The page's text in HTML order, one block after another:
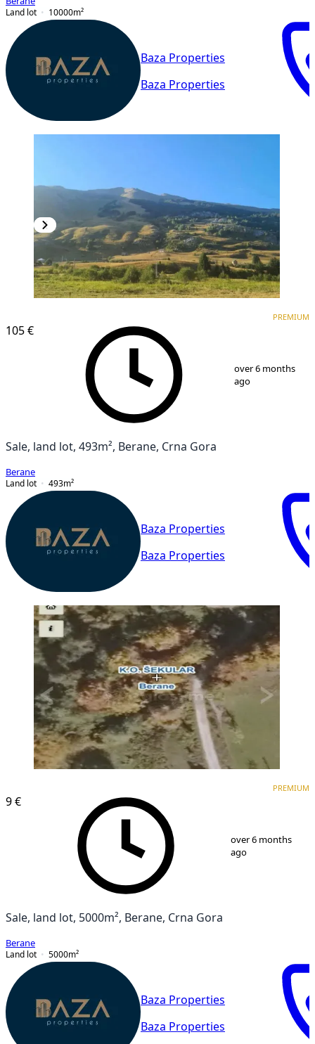
Land lot
10000m²
Baza Properties
Baza Properties
105 €
PREMIUM
over 6 months
ago
Sale, land lot, 493m², Berane, Crna Gora
Berane
Land lot
493m²
Baza Properties
Baza Properties
9 €
PREMIUM
over 6 months
ago
Sale, land lot, 5000m², Berane, Crna Gora
Berane
Land lot
5000m²
Baza Properties
Baza Properties